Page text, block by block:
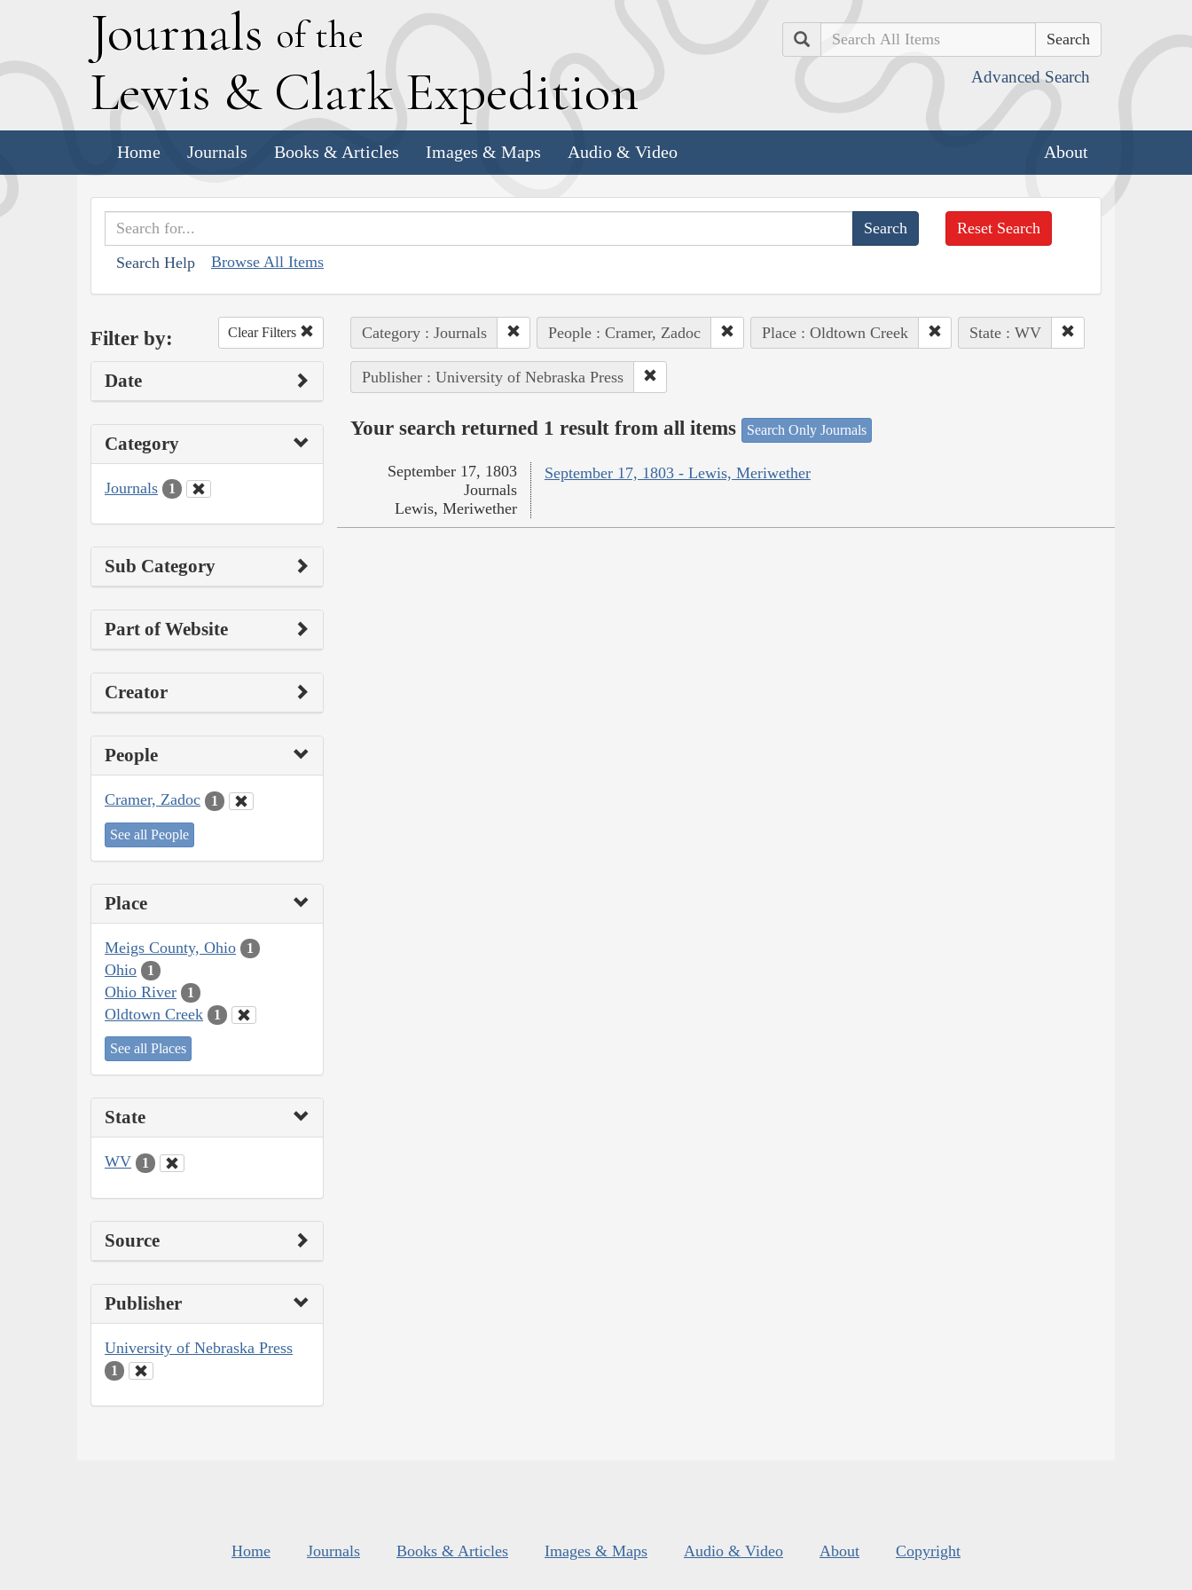
Journals of the
Lewis & Clark Expedition
Search
Advanced Search
Home Journals Books & Articles Images & Maps Audio & Video About
Search Help Browse All Items
Reset Search
Filter by: Clear Filters
Date
Category
Journals 1
Sub Category
Part of Website
Creator
People
Cramer, Zadoc 1
See all People
Place
Meigs County, Ohio 1
Ohio 1
Ohio River 1
Oldtown Creek 1
See all Places
State
WV 1
Source
Publisher
University of Nebraska Press
1
Category : Journals People : Cramer, Zadoc Place : Oldtown Creek State : WV
Publisher : University of Nebraska Press
Your search returned 1 result from all items Search Only Journals
September 17, 1803 - Lewis, Meriwether
September 17, 1803
Journals
Lewis, Meriwether
Home Journals Books & Articles Images & Maps Audio & Video About Copyright